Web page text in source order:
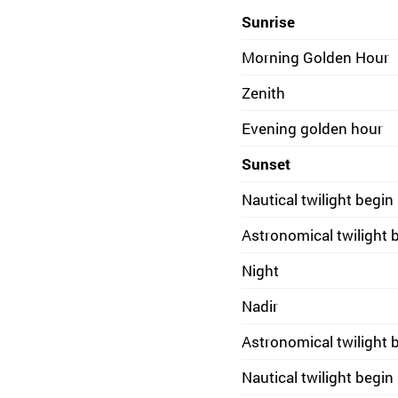
Sunrise
Morning Golden Hour
Zenith
Evening golden hour
Sunset
Nautical twilight begin
Astronomical twilight
Night
Nadir
Astronomical twilight
Nautical twilight begin